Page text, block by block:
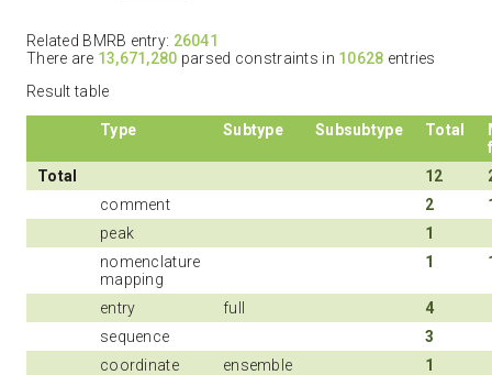
Related BMRB entry: 26041
There are 13,671,280 parsed constraints in 10628 entries
Result table
Type Subtype Subsubtype Total
Total
12
comment
2
peak
1
nomenclature
mapping
1
entry full
4
sequence
3
coordinate
ensemble 1